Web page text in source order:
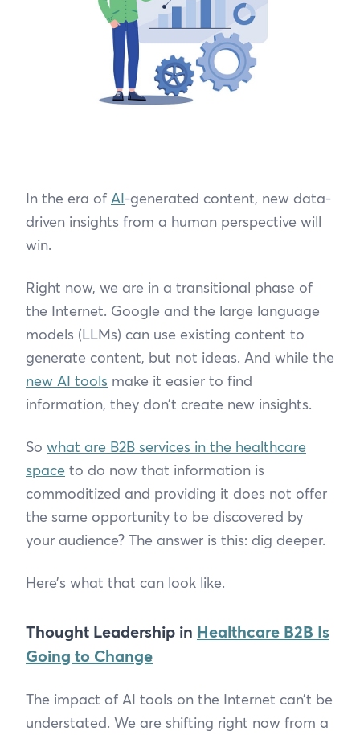
In the era of AI-generated content, new data-
driven insights from a human perspective will
win.
Right now, we are in a transitional phase of
the Internet. Google and the large language
models (LLMs) can use existing content to
generate content, but not ideas. And while the
new AI tools make it easier to find
information, they don’t create new insights.
So what are B2B services in the healthcare
space to do now that information is
commoditized and providing it does not offer
the same opportunity to be discovered by
your audience? The answer is this: dig deeper.
Here’s what that can look like.
Thought Leadership in Healthcare B2B Is
Going to Change
The impact of AI tools on the Internet can’t be
understated. We are shifting right now from a